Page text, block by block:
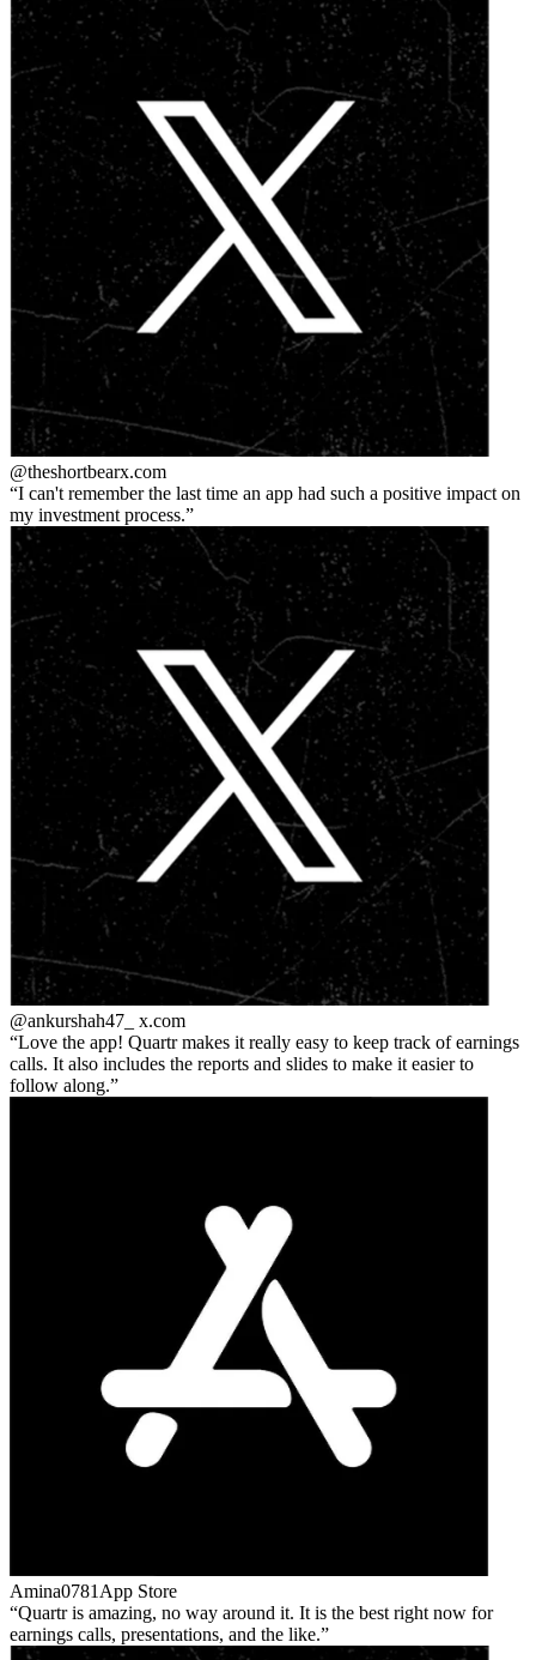
@theshortbearx.com
I can't remember the last time an app had such a positive impact on
my investment process.
@ankurshah47_ x.com
Love the app! Quartr makes it really easy to keep track of earnings
calls. It also includes the reports and slides to make it easier to
follow along.
Amina0781 App Store
Quartr is amazing, no way around it. It is the best right now for
earnings calls, presentations, and the like.